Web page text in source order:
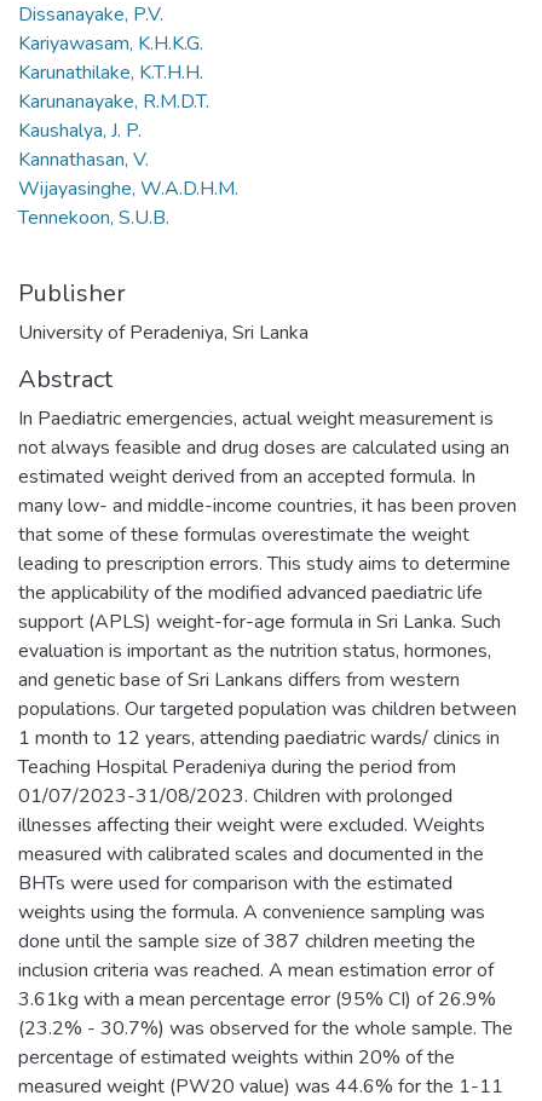
Dissanayake, P.V.
Kariyawasam, K.H.K.G.
Karunathilake, K.T.H.H.
Karunanayake, R.M.D.T.
Kaushalya, J. P.
Kannathasan, V.
Wijayasinghe, W.A.D.H.M.
Tennekoon, S.U.B.
Publisher
University of Peradeniya, Sri Lanka
Abstract
In Paediatric emergencies, actual weight measurement is
not always feasible and drug doses are calculated using an
estimated weight derived from an accepted formula. In
many low- and middle-income countries, it has been proven
that some of these formulas overestimate the weight
leading to prescription errors. This study aims to determine
the applicability of the modified advanced paediatric life
support (APLS) weight-for-age formula in Sri Lanka. Such
evaluation is important as the nutrition status, hormones,
and genetic base of Sri Lankans differs from western
populations. Our targeted population was children between
1 month to 12 years, attending paediatric wards/ clinics in
Teaching Hospital Peradeniya during the period from
01/07/2023-31/08/2023. Children with prolonged
illnesses affecting their weight were excluded. Weights
measured with calibrated scales and documented in the
BHTs were used for comparison with the estimated
weights using the formula. A convenience sampling was
done until the sample size of 387 children meeting the
inclusion criteria was reached. A mean estimation error of
3.61kg with a mean percentage error (95% CI) of 26.9%
(23.2% - 30.7%) was observed for the whole sample. The
percentage of estimated weights within 20% of the
measured weight (PW20 value) was 44.6% for the 1-11